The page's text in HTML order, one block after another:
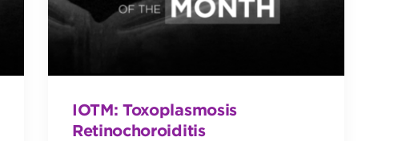
IOTM: Toxoplasmosis
Retinochoroiditis